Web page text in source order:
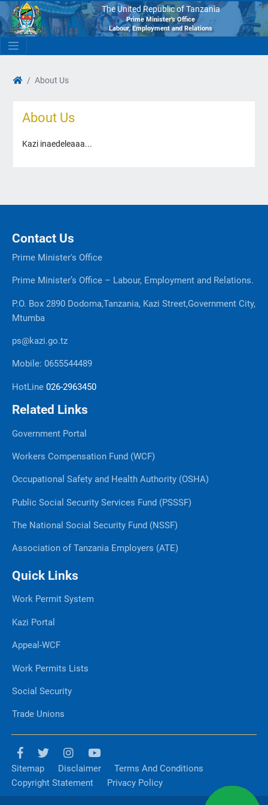
The United Republic of Tanzania
Prime Minister's Office
Labour, Employment and Relations
About Us
About Us
Kazi inaedeleaaa...
Contact Us
Prime Minister's Office
Prime Minister’s Office – Labour, Employment and Relations.
P.O. Box 2890 Dodoma,Tanzania, Kazi Street,Government City,
Mtumba
ps@kazi.go.tz
Mobile: 0655544489
HotLine 026-2963450
Related Links
Government Portal
Workers Compensation Fund (WCF)
Occupational Safety and Health Authority (OSHA)
Public Social Security Services Fund (PSSSF)
The National Social Security Fund (NSSF)
Association of Tanzania Employers (ATE)
Quick Links
Work Permit System
Kazi Portal
Appeal-WCF
Work Permits Lists
Social Security
Trade Unions
Sitemap Disclaimer
Terms And Conditions
Copyright Statement
Privacy Policy